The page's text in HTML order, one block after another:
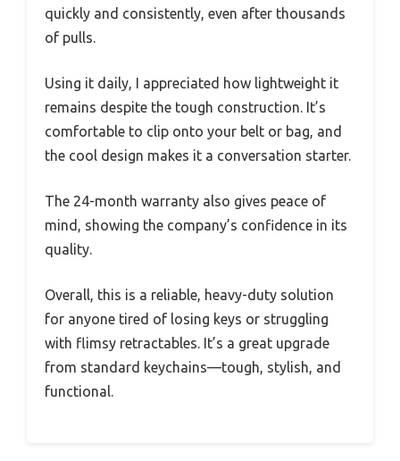
quickly and consistently, even after thousands
of pulls.
Using it daily, I appreciated how lightweight it
remains despite the tough construction. It’s
comfortable to clip onto your belt or bag, and
the cool design makes it a conversation starter.
The 24-month warranty also gives peace of
mind, showing the company’s confidence in its
quality.
Overall, this is a reliable, heavy-duty solution
for anyone tired of losing keys or struggling
with flimsy retractables. It’s a great upgrade
from standard keychains—tough, stylish, and
functional.